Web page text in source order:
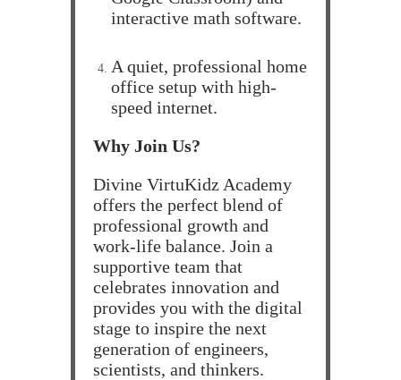
interactive math software.
A quiet, professional home
office setup with high-
speed internet.
Why Join Us?
Divine VirtuKidz Academy
offers the perfect blend of
professional growth and
work-life balance. Join a
supportive team that
celebrates innovation and
provides you with the digital
stage to inspire the next
generation of engineers,
scientists, and thinkers.